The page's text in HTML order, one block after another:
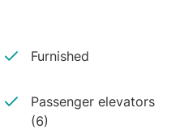
Furnished
Passenger elevators
(6)